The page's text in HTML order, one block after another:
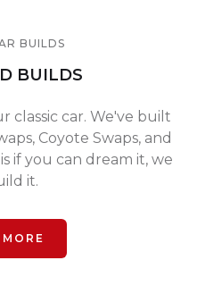
BUILDS
BUILDS
classic car. We've built
Coyote Swaps, and
if you can dream it, we
it.